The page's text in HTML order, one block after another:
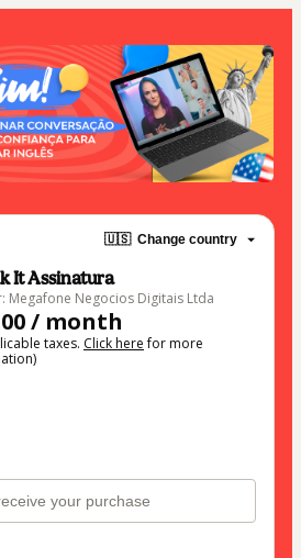
🇺🇸 Change country
It Assinatura
Megafone Negocios Digitais Ltda
/ month
taxes. Click herefor more